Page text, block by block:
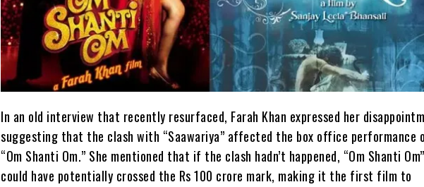
In an old interview that recently resurfaced, Farah Khan expressed her
suggesting that the clash with “Saawariya” affected the box office performance
“Om Shanti Om.” She mentioned that if the clash hadn’t happened, “Om Shanti Om”
could have potentially crossed the Rs 100 crore mark, making it the first film to